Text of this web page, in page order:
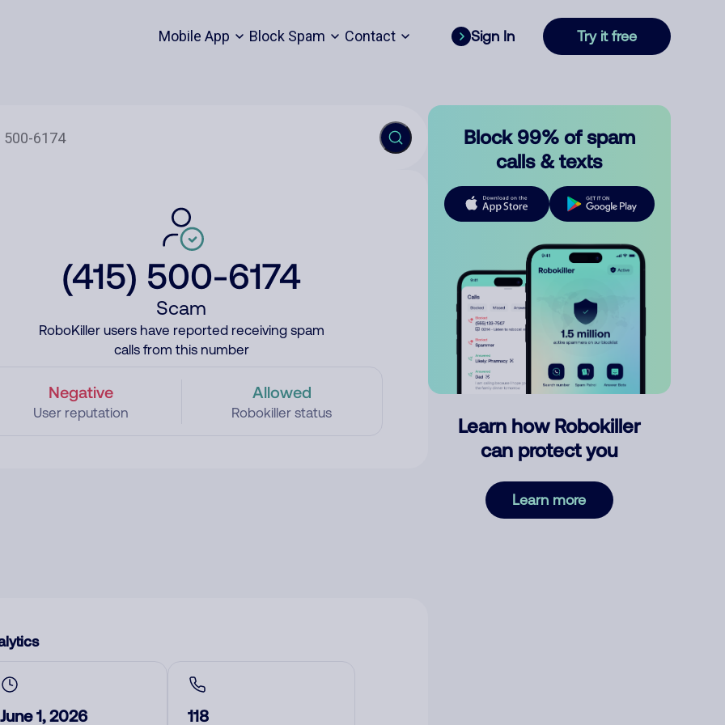
Mobile App Block Spam Contact Sign In Try it free
(415) 500-6174
Scam
RoboKiller users have reported receiving spam
calls from this number
Negative
User reputation
Allowed
Robokiller status
June 1, 2026 118
Block 99% of spam
calls & texts
Learn how Robokiller
can protect you
Learn more